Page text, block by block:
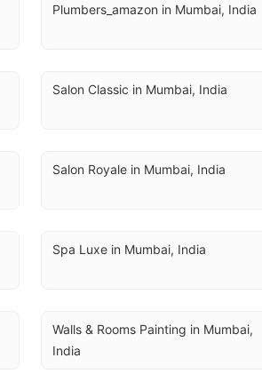
Plumbers_amazon in Mumbai, India
Salon Classic in Mumbai, India
Salon Royale in Mumbai, India
Spa Luxe in Mumbai, India
Walls & Rooms Painting in Mumbai,
India